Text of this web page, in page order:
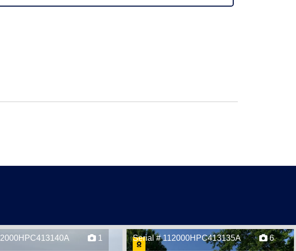
1 Serial # 112000HPC413135A 6